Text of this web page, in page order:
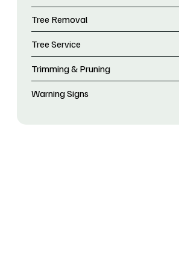
Tree Removal
Tree Service
Trimming & Pruning
Warning Signs